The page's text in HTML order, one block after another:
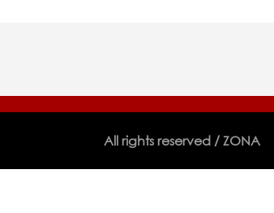
All rights reserved / ZONA